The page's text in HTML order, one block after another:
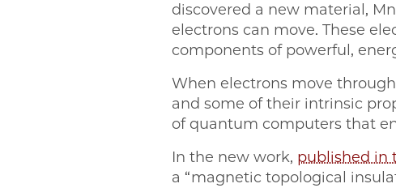
discovered a new material,
electrons can move. These
components of powerful,
When electrons move
and some of their intrinsic
of quantum computers that
In the new work, published in
a “magnetic topological